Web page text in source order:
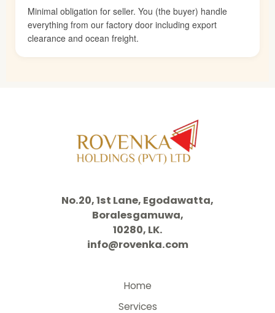
Minimal obligation for seller. You (the buyer) handle
everything from our factory door including export
clearance and ocean freight.
No.20, 1st Lane, Egodawatta,
Boralesgamuwa,
10280, LK.
info@rovenka.com
Home
Services